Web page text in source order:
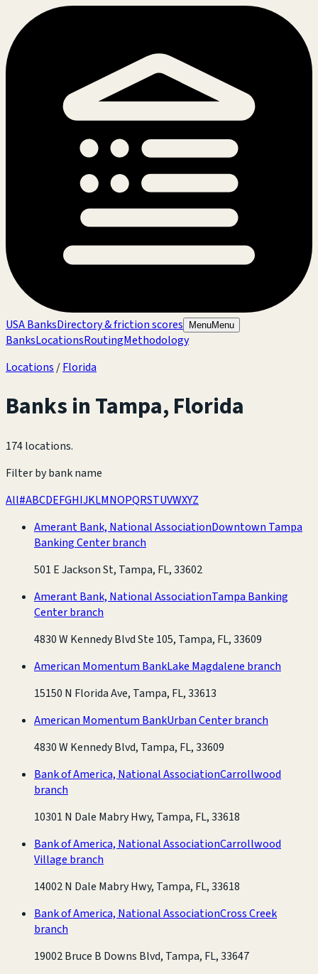
USA BanksDirectory & friction scores MenuMenu
BanksLocationsRoutingMethodology
Locations /Florida
Banks inTampa,Florida
174 locations.
Filter by bank name
All#ABCDEFGHIJKLMNOPQRSTUVWXYZ
Amerant Bank, National AssociationDowntown Tampa
Banking Center branch
501 E Jackson St, Tampa, FL, 33602
Amerant Bank, National AssociationTampa Banking
Center branch
4830 W Kennedy Blvd Ste 105, Tampa, FL, 33609
American Momentum BankLake Magdalene branch
15150 N Florida Ave, Tampa, FL, 33613
American Momentum BankUrban Center branch
4830 W Kennedy Blvd, Tampa, FL, 33609
Bank of America, National AssociationCarrollwood
branch
10301 N Dale Mabry Hwy, Tampa, FL, 33618
Bank of America, National AssociationCarrollwood
Village branch
14002 N Dale Mabry Hwy, Tampa, FL, 33618
Bank of America, National AssociationCross Creek
branch
19002 Bruce B Downs Blvd, Tampa, FL, 33647